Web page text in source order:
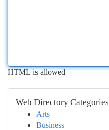
HTML is allowed
Web Directory Categories
Arts
Business